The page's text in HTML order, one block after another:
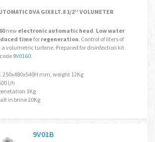
DVA GIX8 LT.8 1/2'' VOLUMETER
new electronic automatic head. Low water
timefor regeneration. Control of liters of
volumetric turbine. Prepared for disinfection kit
9V0160.
250x480x540H mm, weight 12Kg
l/h
1Kg
in brine 20Kg
9V01B